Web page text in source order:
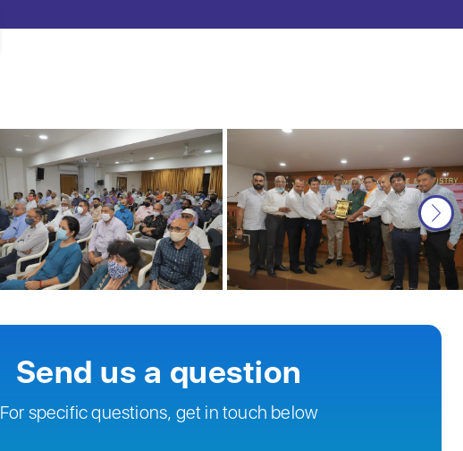
Send us a question
For specific questions, get in touch below